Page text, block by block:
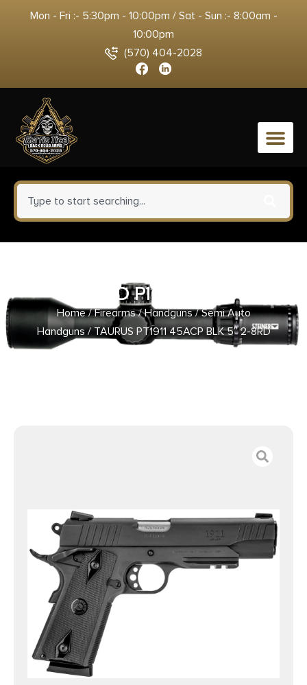
Mon - Fri :- 5:30pm - 10:00pm / Sat - Sun :- 8:00am -
10:00pm
(570) 404-2028
0
2-8RD PICATINNY
Home/Firearms/Handguns/Semi Auto
Handguns/ TAURUS PT1911 45ACP BLK 5″ 2-8RD